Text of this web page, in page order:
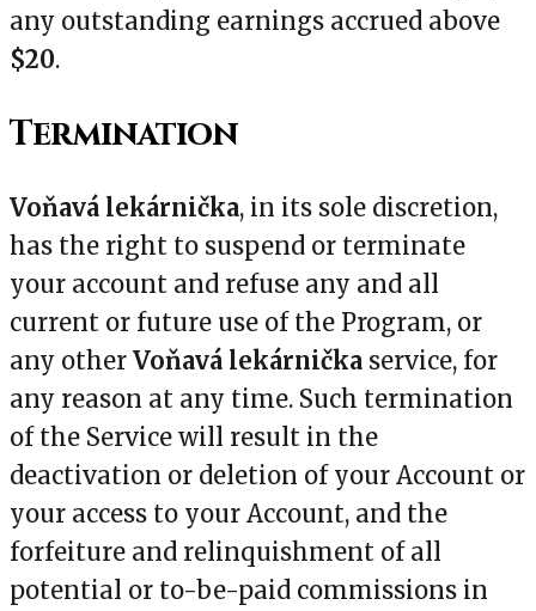
any outstanding earnings accrued above
$20.
Termination
Voňavá lekárnička, in its sole discretion,
has the right to suspend or terminate
your account and refuse any and all
current or future use of the Program, or
any other Voňavá lekárnička service, for
any reason at any time. Such termination
of the Service will result in the
deactivation or deletion of your Account or
your access to your Account, and the
forfeiture and relinquishment of all
potential or to-be-paid commissions in